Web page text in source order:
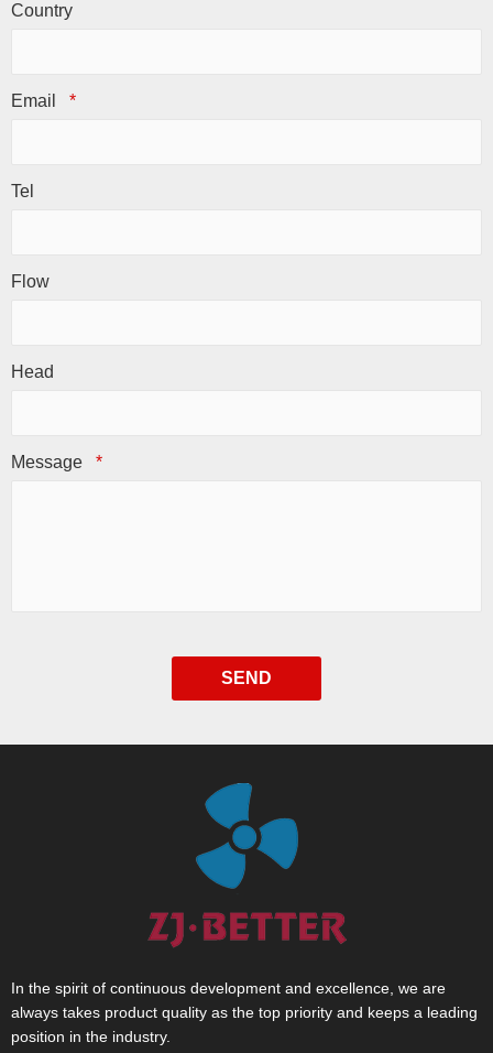
Country
Email *
Tel
Flow
Head
Message *
SEND
In the spirit of continuous development and excellence, we are
always takes product quality as the top priority and keeps a leading
position in the industry.